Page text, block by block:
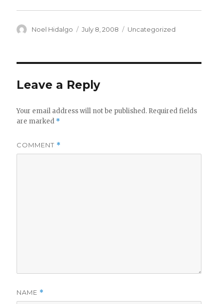
Author
Noel Hidalgo
Posted
July 8, 2008 Categories
Uncategorized
Leave a Reply
Your email address will not be published. Required fields
are marked *
COMMENT *
NAME *